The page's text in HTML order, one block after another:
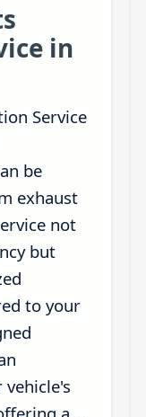
in
Service
be
exhaust
not
but
to your